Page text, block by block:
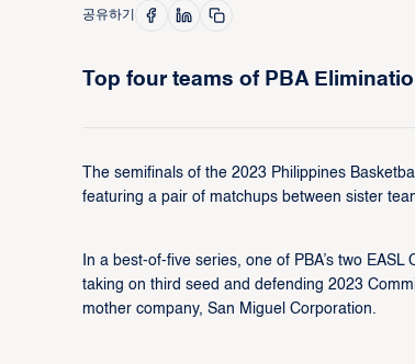
공유하기
Top four teams of PBA
The semifinals of the 2023 Philippines
featuring a pair of matchups between sister
In a best-of-five series, one of PBA’s two
taking on third seed and defending 2023
mother company, San Miguel Corporation.